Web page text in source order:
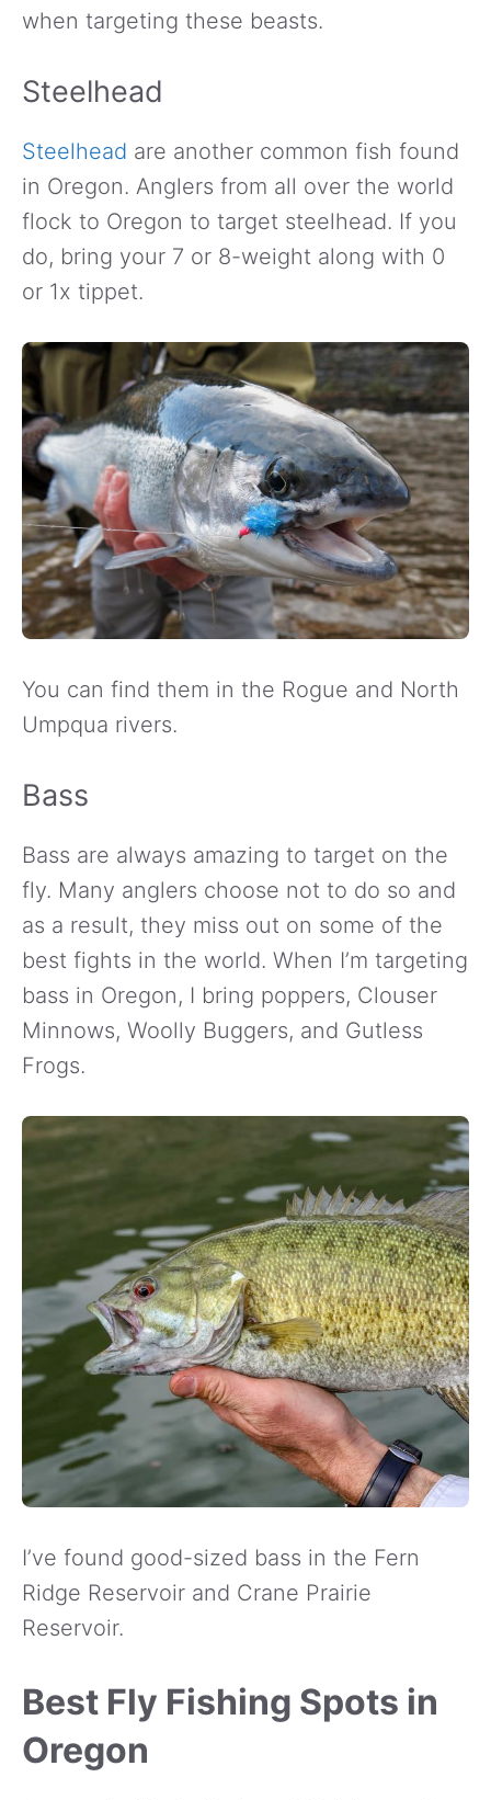
when targeting these beasts.
Steelhead
Steelhead are another common fish found
in Oregon. Anglers from all over the world
flock to Oregon to target steelhead. If you
do, bring your 7 or 8-weight along with 0
or 1x tippet.
You can find them in the Rogue and North
Umpqua rivers.
Bass
Bass are always amazing to target on the
fly. Many anglers choose not to do so and
as a result, they miss out on some of the
best fights in the world. When I’m targeting
bass in Oregon, I bring poppers, Clouser
Minnows, Woolly Buggers, and Gutless
Frogs.
I’ve found good-sized bass in the Fern
Ridge Reservoir and Crane Prairie
Reservoir.
Best Fly Fishing Spots in
Oregon